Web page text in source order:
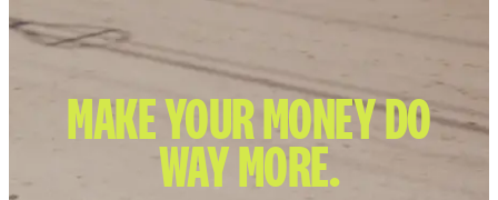
MAKE YOUR MONEY DO
WAY MORE.